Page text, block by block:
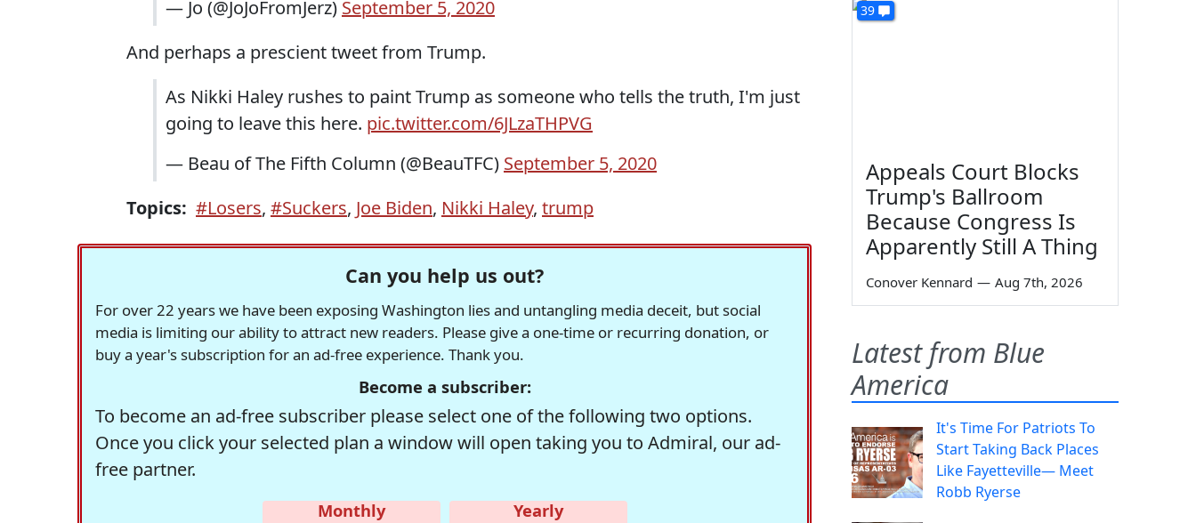
— Jo (@JoJoFromJerz) September 5, 2020
And perhaps a prescient tweet from Trump.
As Nikki Haley rushes to paint Trump as someone who tells the truth, I'm just
going to leave this here. pic.twitter.com/6JLzaTHPVG
— Beau of The Fifth Column (@BeauTFC) September 5, 2020
Topics: #Losers, #Suckers, Joe Biden, Nikki Haley, trump
Can you help us out?
For over 22 years we have been exposing Washington lies and untangling media deceit, but social
media is limiting our ability to attract new readers. Please give a one-time or recurring donation, or
buy a year's subscription for an ad-free experience. Thank you.
Become a subscriber:
To become an ad-free subscriber please select one of the following two options.
Once you click your selected plan a window will open taking you to Admiral, our ad-
free partner.
Monthly
Yearly
39
Appeals Court Blocks
Trump's Ballroom
Because Congress Is
Apparently Still A Thing
Conover Kennard — Aug 7th, 2026
Latest from Blue
America
It's Time For Patriots To
Start Taking Back Places
Like Fayetteville— Meet
Robb Ryerse